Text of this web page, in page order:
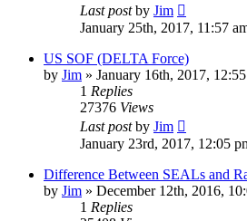
Last postby Jim
January 25th, 2017, 11:57
US SOF (DELTA Force)
by Jim » January 16th, 2017,
1 Replies
27376 Views
Last postby Jim
January 23rd, 2017, 12:05
Difference Between SEALs and
by Jim » December 12th, 2016,
1 Replies